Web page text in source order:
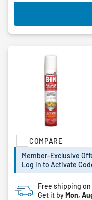
COMPARE
Member-Exclusive
Log in to Activate
Free shipping on
Get it byMon,